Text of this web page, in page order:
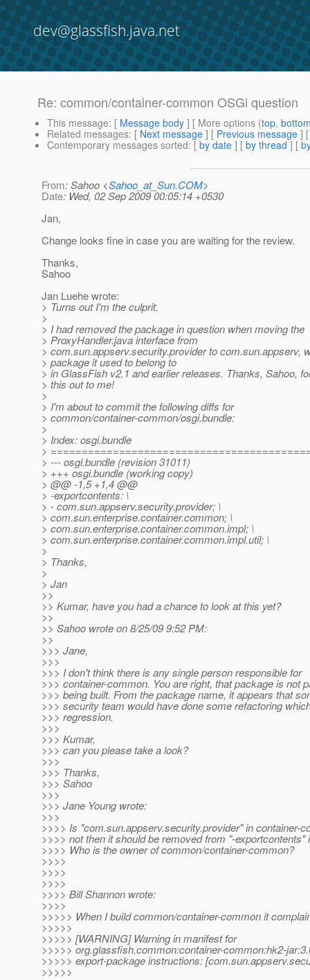
dev@glassfish.java.net
Re: common/container-common OSGi question
This message: [ Message body ] [ More options (top,
Related messages: [ Next message ] [ Previous message ]
Contemporary messages sorted: [ by date ] [ by thread ] [
From: Sahoo <Sahoo_at_Sun.COM>
Date: Wed, 02 Sep 2009 00:05:14 +0530
Jan,
Change looks fine in case you are waiting for the review.
Thanks,
Sahoo
Jan Luehe wrote:
> Turns out I'm the culprit.
>
> I had removed the package in question when moving the
> ProxyHandler.java interface from
> com.sun.appserv.security.provider to com.sun.appserv,
> package it used to belong to
> in GlassFish v2.1 and earlier releases. Thanks, Sahoo,
> this out to me!
>
> I'm about to commit the following diffs for
> common/container-common/osgi.bundle:
>
> Index: osgi.bundle
>
> --- osgi.bundle (revision 31011)
> +++ osgi.bundle (working copy)
> @@ -1,5 +1,4 @@
> -exportcontents: \
> - com.sun.appserv.security.provider; \
> com.sun.enterprise.container.common; \
> com.sun.enterprise.container.common.impl; \
> com.sun.enterprise.container.common.impl.util; \
>
> Thanks,
>
> Jan
>>
>> Kumar, have you had a chance to look at this yet?
>>
>> Sahoo wrote on 8/25/09 9:52 PM:
>>
>>> Jane,
>>>
>>> I don't think there is any single person responsible for
>>> container-common. You are right, that package is not
>>> being built. From the package name, it appears that
>>> security team would have done some refactoring
>>> regression.
>>>
>>> Kumar,
>>> can you please take a look?
>>>
>>> Thanks,
>>> Sahoo
>>>
>>> Jane Young wrote:
>>>
>>>> Is "com.sun.appserv.security.provider" in container-
>>>> not then it should be removed from "-exportcontents"
>>>> Who is the owner of common/container-common?
>>>>
>>>>
>>>>
>>>> Bill Shannon wrote:
>>>>
>>>>> When I build common/container-common it
>>>>>
>>>>> [WARNING] Warning in manifest for
>>>>> org.glassfish.common:container-common:hk2-
>>>>> export-package instructions:
>>>>>